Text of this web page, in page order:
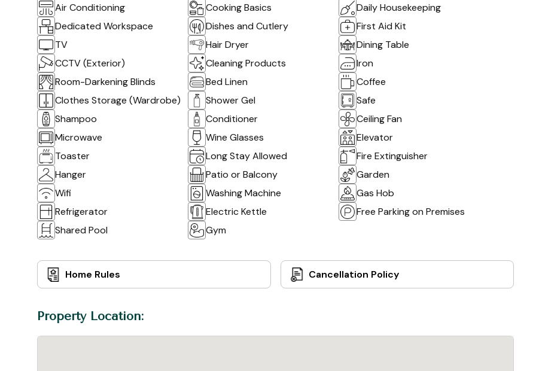
Air Conditioning Cooking Basics
Daily Housekeeping
Dedicated Workspace
Dishes and Cutlery
First Aid Kit
TV
Hair Dryer
Dining Table
CCTV (Exterior)
Cleaning Products
Iron
Room-Darkening Blinds
Bed Linen
Coffee
Clothes Storage (Wardrobe)
Shower Gel
Safe
Shampoo
Conditioner
Ceiling Fan
Microwave
Wine Glasses
Elevator
Toaster
Long Stay Allowed
Fire Extinguisher
Hanger
Patio or Balcony
Garden
Wifi
Washing Machine
Gas Hob
Refrigerator
Electric Kettle
Free Parking on Premises
Shared Pool
Gym
Home Rules Cancellation Policy
Property Location: